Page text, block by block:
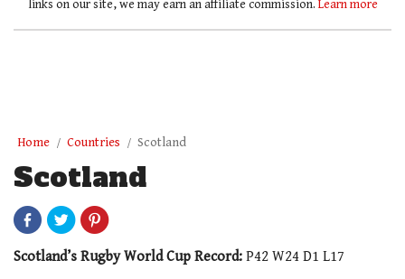
links on our site, we may earn an affiliate commission. Learn more
Home Countries Scotland
Scotland
Scotland’s Rugby World Cup Record: P42 W24 D1 L17